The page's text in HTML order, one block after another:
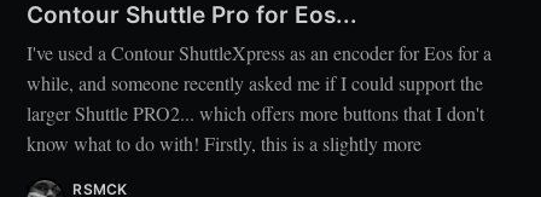
Contour Shuttle Pro for Eos...
I've used a Contour ShuttleXpress as an encoder for Eos for a
while, and someone recently asked me if I could support the
larger Shuttle PRO2... which offers more buttons that I don't
know what to do with! Firstly, this is a slightly more
RSMCK